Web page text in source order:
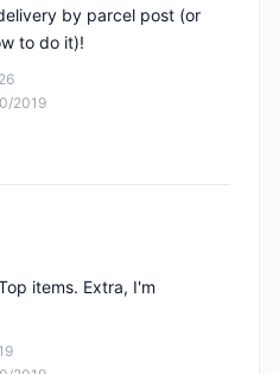
2019
by parcel post (or
to do it)!
items. Extra, I'm